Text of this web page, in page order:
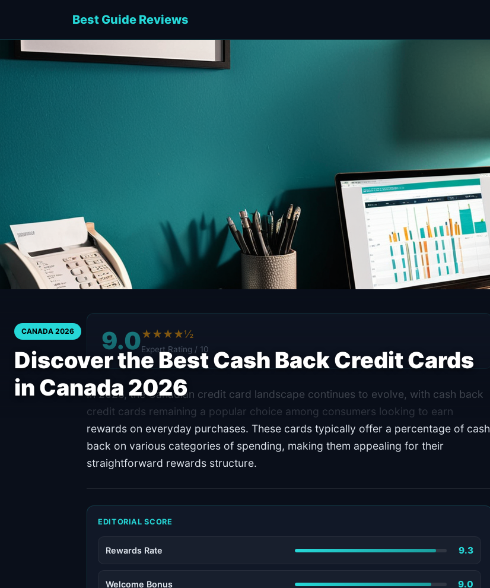
Best Guide Reviews
CANADA 2026
Discover the Best Cash Back Credit Cards
in Canada 2026
9.0★★★★½
Expert Rating / 10
In 2026, the Canadian credit card landscape continues to evolve, with cash back
credit cards remaining a popular choice among consumers looking to earn
rewards on everyday purchases. These cards typically offer a percentage of cash
back on various categories of spending, making them appealing for their
straightforward rewards structure.
EDITORIAL SCORE
Rewards Rate 9.3
Welcome Bonus 9.0